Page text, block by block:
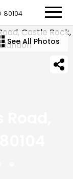
80104
See All Photos